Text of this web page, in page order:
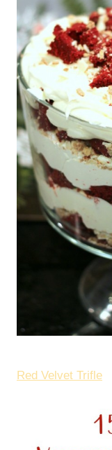
Red Velvet Trifle